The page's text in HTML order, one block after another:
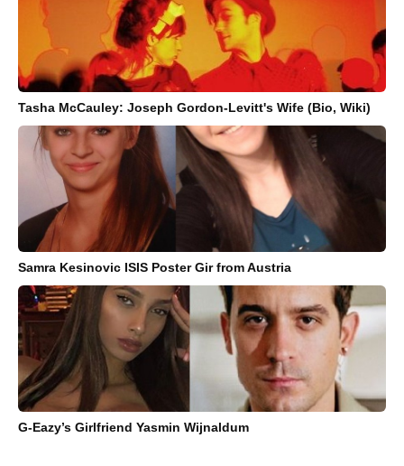
Tasha McCauley: Joseph Gordon-Levitt's Wife (Bio, Wiki)
Samra Kesinovic ISIS Poster Gir from Austria
G-Eazy’s Girlfriend Yasmin Wijnaldum